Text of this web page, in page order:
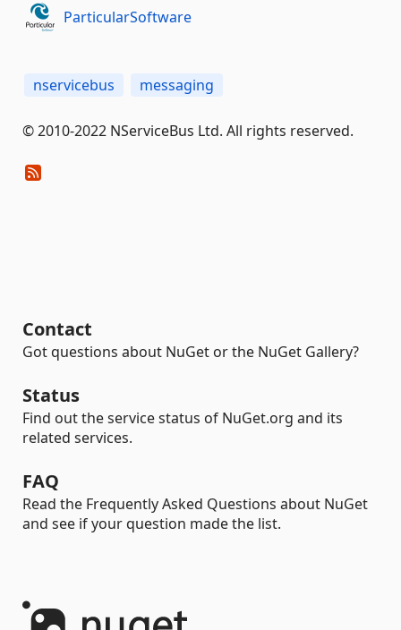
ParticularSoftware
nservicebus messaging
© 2010-2022 NServiceBus Ltd. All rights reserved.
Contact
Got questions about NuGet or the NuGet Gallery?
Status
Find out the service status of NuGet.org and its
related services.
FAQ
Read the Frequently Asked Questions about NuGet
and see if your question made the list.